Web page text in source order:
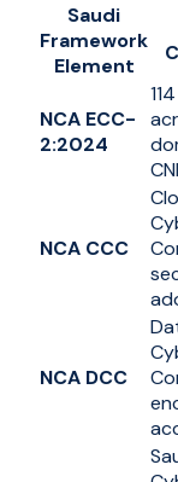
Saudi
Framework
Element
NCA ECC-
2:2024
NCA CCC
NCA DCC